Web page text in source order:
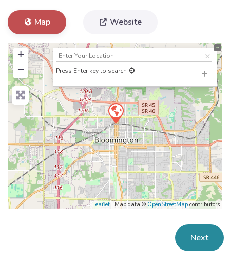
Map Website
+
−
Press Enter key to search
Leaflet | Map data © OpenStreetMap contributors
Next